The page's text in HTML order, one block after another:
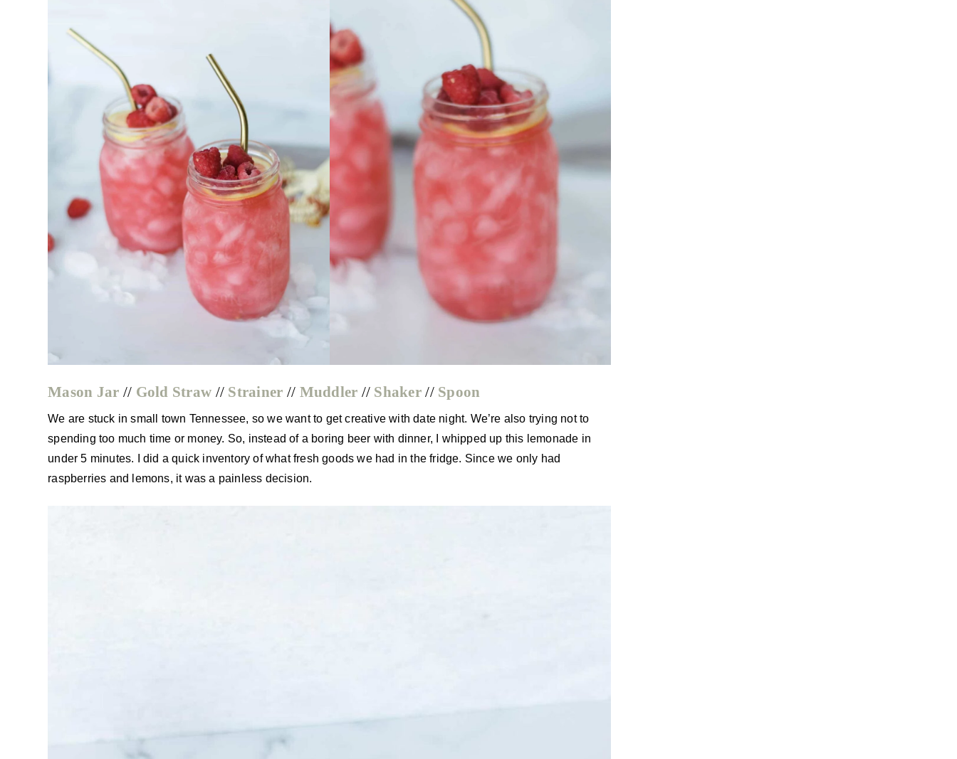
Mason Jar // Gold Straw // Strainer // Muddler // Shaker// Spoon
We are stuck in small town Tennessee, so we want to get creative with date night. We’re also trying not to
spending too much time or money. So, instead of a boring beer with dinner, I whipped up this lemonade in
under 5 minutes. I did a quick inventory of what fresh goods we had in the fridge. Since we only had
raspberries and lemons, it was a painless decision.